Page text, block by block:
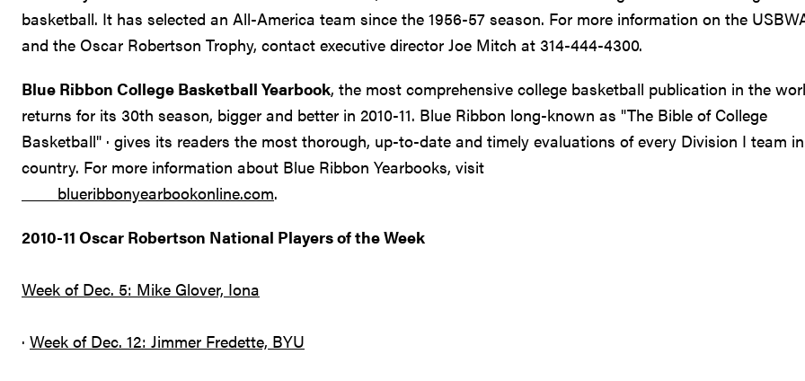
basketball. It has selected an All-America team since the 1956-57 season. For more information on the
and the Oscar Robertson Trophy, contact executive director Joe Mitch at 314-444-4300.
Blue Ribbon College Basketball Yearbook, the most comprehensive college basketball publication in the
returns for its 30th season, bigger and better in 2010-11. Blue Ribbon long-known as "The Bible of College
Basketball" · gives its readers the most thorough, up-to-date and timely evaluations of every Division I team
country. For more information about Blue Ribbon Yearbooks, visit
blueribbonyearbookonline.com.
2010-11 Oscar Robertson National Players of the Week
Week of Dec. 5: Mike Glover, Iona
· Week of Dec. 12: Jimmer Fredette, BYU